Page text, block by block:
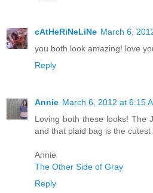
cAtHeRiNeLiNe March 6,
you both look amazing! love
Reply
Annie March 6, 2012 at 6:15
Loving both these looks! The
and that plaid bag is the cutest
Annie
The Other Side of Gray
Reply